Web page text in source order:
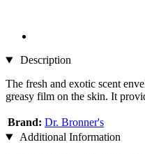
Description
The fresh and exotic scent
greasy film on the skin. It
Brand: Dr. Bronner's
Additional Information